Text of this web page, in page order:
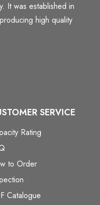
It was established in
high quality
SERVICE
Rating
to Order
Catalogue